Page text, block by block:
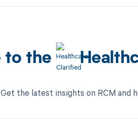
to the
Get the latest insights on RCM and